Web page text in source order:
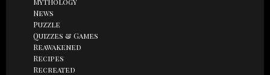
News
Puzzle
Quizzes & Games
Reawakened
Recipes
Recreated